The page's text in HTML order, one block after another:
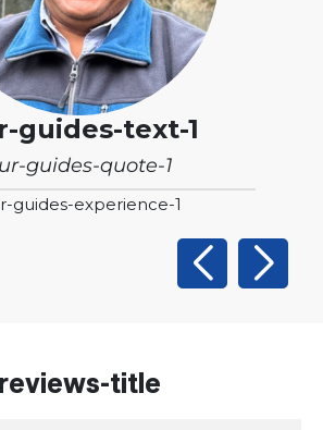
guides-text-1
guides-quote-1
guides-experience-1
reviews-title